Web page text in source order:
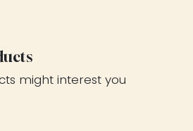
might interest you